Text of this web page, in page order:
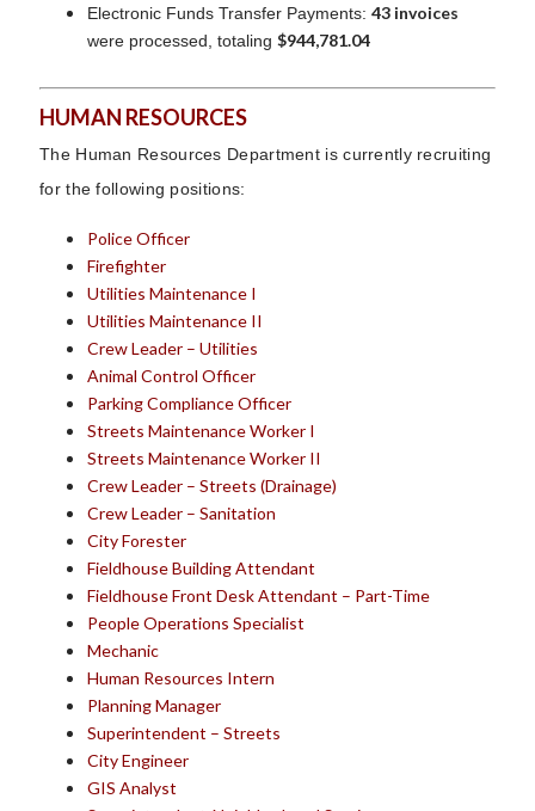
Electronic Funds Transfer Payments: 43 invoices
were processed, totaling $944,781.04
HUMAN RESOURCES
The Human Resources Department is currently recruiting
for the following positions:
Police Officer
Firefighter
Utilities Maintenance I
Utilities Maintenance II
Crew Leader – Utilities
Animal Control Officer
Parking Compliance Officer
Streets Maintenance Worker I
Streets Maintenance Worker II
Crew Leader – Streets (Drainage)
Crew Leader – Sanitation
City Forester
Fieldhouse Building Attendant
Fieldhouse Front Desk Attendant – Part-Time
People Operations Specialist
Mechanic
Human Resources Intern
Planning Manager
Superintendent – Streets
City Engineer
GIS Analyst